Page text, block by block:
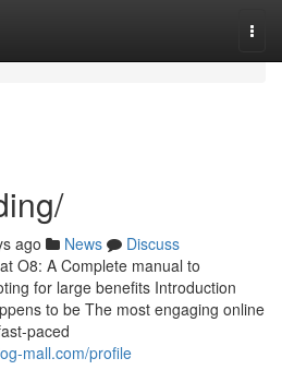
ago News
Discuss
O8: A Complete manual to
for large benefits Introduction
to be The most engaging online
paced
mall.com/profile